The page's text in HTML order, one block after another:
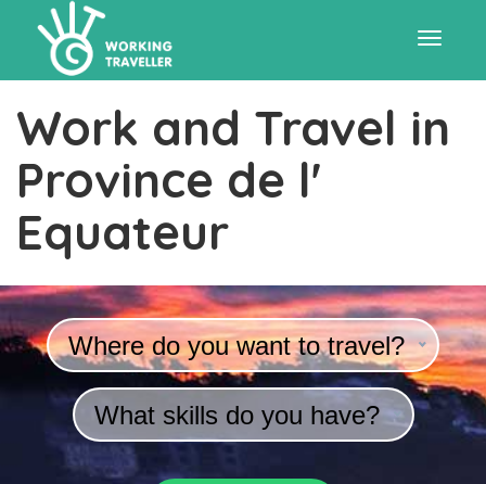
Work and Travel in
Province de l'
Equateur
Where do you want to travel?
What skills do you have?